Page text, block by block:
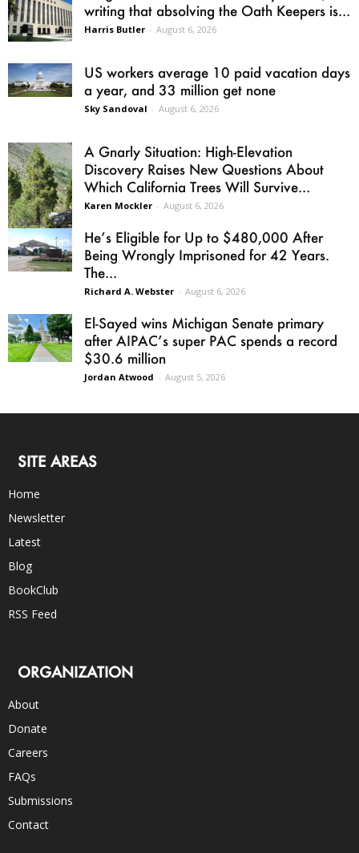
writing that absolving the Oath Keepers is...
Harris Butler - August 6, 2026
US workers average 10 paid vacation days
a year, and 33 million get none
Sky Sandoval - August 6, 2026
A Gnarly Situation: High-Elevation
Discovery Raises New Questions About
Which California Trees Will Survive...
Karen Mockler - August 6, 2026
He’s Eligible for Up to $480,000 After
Being Wrongly Imprisoned for 42 Years.
The...
Richard A. Webster - August 6, 2026
El-Sayed wins Michigan Senate primary
after AIPAC’s super PAC spends a record
$30.6 million
Jordan Atwood - August 5, 2026
SITE AREAS
Home
Newsletter
Latest
Blog
BookClub
RSS Feed
ORGANIZATION
About
Donate
Careers
FAQs
Submissions
Contact